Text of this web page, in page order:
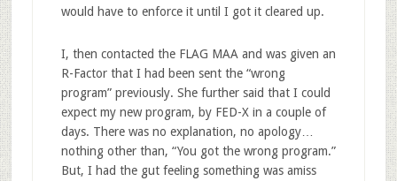
would have to enforce it until I got it cleared up.
I, then contacted the FLAG MAA and was given an
R-Factor that I had been sent the “wrong
program” previously. She further said that I could
expect my new program, by FED-X in a couple of
days. There was no explanation, no apology…
nothing other than, “You got the wrong program.”
But, I had the gut feeling something was amiss